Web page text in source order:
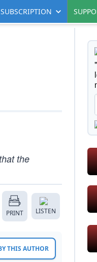
SUBSCRIPTION
the
PRINT LISTEN
THIS AUTHOR
"